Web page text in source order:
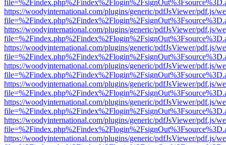
https://woodyinternational.com/plugins/generic/pdfJsViewer/pdf.js/
https://woodyinternational.com/plugins/generic/pdfJsViewer/pdf.js/
https://woodyinternational.com/plugins/generic/pdfJsViewer/pdf.js/
https://woodyinternational.com/plugins/generic/pdfJsViewer/pdf.js/
https://woodyinternational.com/plugins/generic/pdfJsViewer/pdf.js/
https://woodyinternational.com/plugins/generic/pdfJsViewer/pdf.js/
https://woodyinternational.com/plugins/generic/pdfJsViewer/pdf.js/
https://woodyinternational.com/plugins/generic/pdfJsViewer/pdf.js/